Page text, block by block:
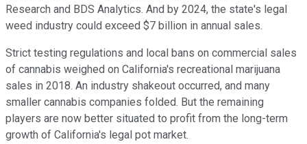
Research and BDS Analytics. And by 2024, the state's legal
weed industry could exceed $7 billion in annual sales.
Strict testing regulations and local bans on commercial sales
of cannabis weighed on California's recreational marijuana
sales in 2018. An industry shakeout occurred, and many
smaller cannabis companies folded. But the remaining
players are now better situated to profit from the long-term
growth of California's legal pot market.